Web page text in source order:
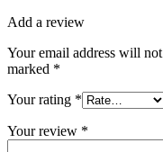
Add a review
Your email address will
marked *
Your rating *
Your review *